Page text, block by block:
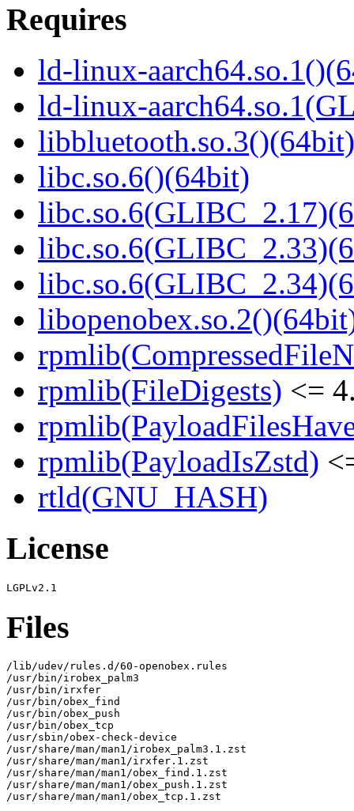
Requires
ld-linux-
ld-linux-
libbluetooth.so.3()(64bit)
libc.so.6()(64bit)
rpmlib(FileDigests) <=
rpmlib(PayloadIsZstd)
rtld(GNU_HASH)
License
Files
/lib/udev/rules.d/60-openobex.rules
/usr/bin/irobex_palm3
/usr/bin/irxfer
/usr/bin/obex_find
/usr/bin/obex_push
/usr/bin/obex_tcp
/usr/sbin/obex-check-device
/usr/share/man/man1/irobex_palm3.1.zst
/usr/share/man/man1/irxfer.1.zst
/usr/share/man/man1/obex_find.1.zst
/usr/share/man/man1/obex_push.1.zst
/usr/share/man/man1/obex_tcp.1.zst